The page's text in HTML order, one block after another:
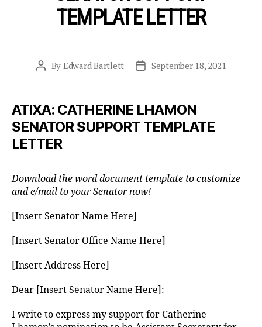
TEMPLATE LETTER
Post
By Edward Bartlett
PostSeptember 18, 2021
ATIXA: CATHERINE LHAMON
SENATOR SUPPORT TEMPLATE
LETTER
Download the word document template to customize
and e/mail to your Senator now!
[Insert Senator Name Here]
[Insert Senator Office Name Here]
[Insert Address Here]
Dear [Insert Senator Name Here]:
I write to express my support for Catherine